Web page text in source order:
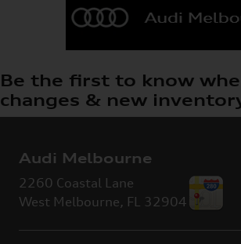
Be the first to know
changes & new
Audi Melbourne
2260 Coastal Lane
West Melbourne, FL 32904